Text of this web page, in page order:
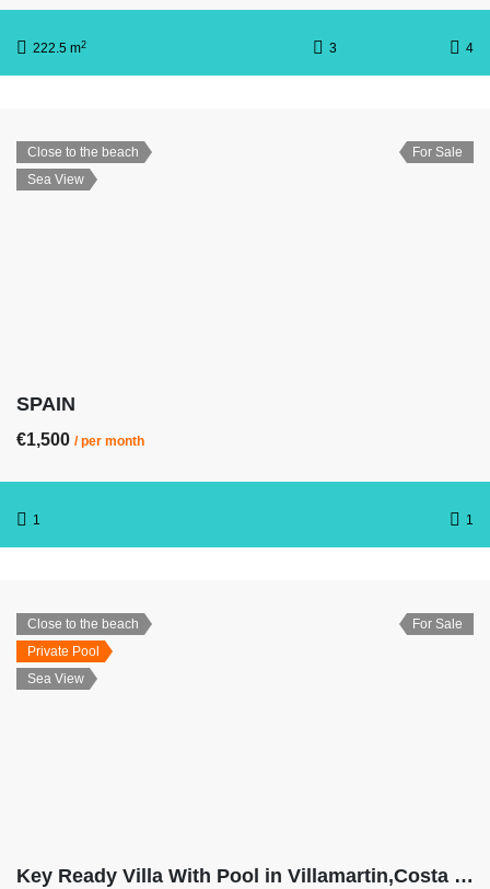
222.5 m2 3 4
Close to the beach
Sea View
For Sale
SPAIN
€1,500 / per month
1 1
Close to the beach
Private Pool
Sea View
For Sale
Key Ready Villa With Pool in Villamartin,Costa Blanca